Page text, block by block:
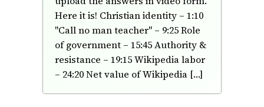
Here it is! Christian identity – 1:10
"Call no man teacher" – 9:25 Role
of government – 15:45 Authority &
resistance – 19:15 Wikipedia labor
– 24:20 Net value of Wikipedia […]